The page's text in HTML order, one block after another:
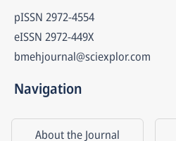
pISSN 2972-4554
eISSN 2972-449X
bmehjournal@sciexplor.com
Navigation
About the Journal